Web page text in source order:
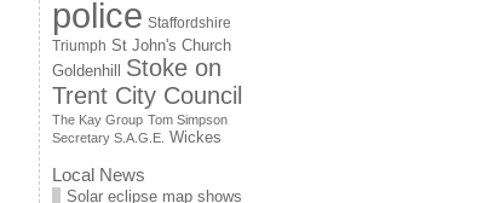
police Staffordshire
Triumph St John's Church
Goldenhill
Stoke on
Trent City Council
The Kay Group Tom Simpson
Secretary S.A.G.E. Wickes
Local News
Solar eclipse map shows